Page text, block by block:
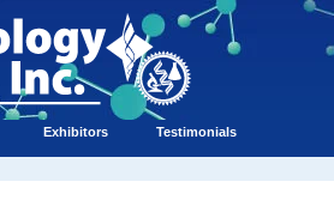
Exhibitors Testimonials